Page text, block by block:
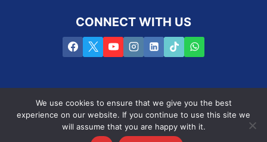
CONNECT WITH US
Privacy Policy Terms of use PAIA
We use cookies to ensure that we give you the best
experience on our website. If you continue to use this site we
will assume that you are happy with it.